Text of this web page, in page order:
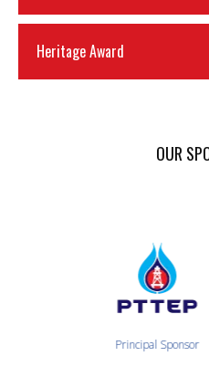
Heritage Award
OUR
Principal Sponsor